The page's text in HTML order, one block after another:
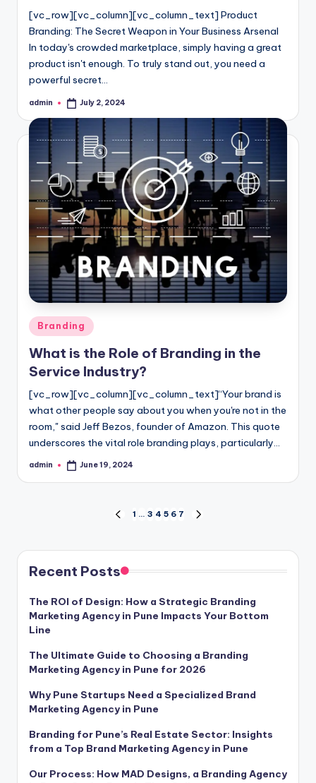
[vc_row][vc_column][vc_column_text] Product
Branding: The Secret Weapon in Your Business Arsenal
In today's crowded marketplace, simply having a great
product isn't enough. To truly stand out, you need a
powerful secret…
Posted
admin July 2, 2024
Posted
in
Branding
What is the Role of Branding in the
Service Industry?
[vc_row][vc_column][vc_column_text]“Your brand is
what other people say about you when you're not in the
room," said Jeff Bezos, founder of Amazon. This quote
underscores the vital role branding plays, particularly…
Posted
admin June 19, 2024
pagination
PREVIOUS
1 … 3 4 5 6 7
Recent Posts
The ROI of Design: How a Strategic Branding
Marketing Agency in Pune Impacts Your Bottom
Line
The Ultimate Guide to Choosing a Branding
Marketing Agency in Pune for 2026
Why Pune Startups Need a Specialized Brand
Marketing Agency in Pune
Branding for Pune’s Real Estate Sector: Insights
from a Top Brand Marketing Agency in Pune
Our Process: How MAD Designs, a Branding Agency